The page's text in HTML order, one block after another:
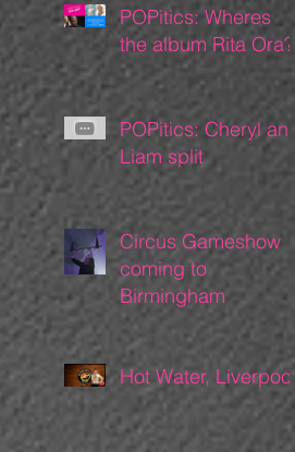
POPitics: Wheres
the album Rita Ora?
POPitics: Cheryl and
Liam split
Circus Gameshow
coming to
Birmingham
Hot Water, Liverpool